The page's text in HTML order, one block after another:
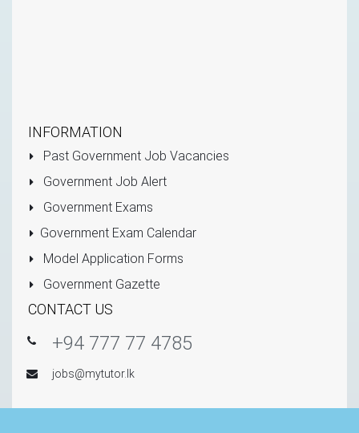
INFORMATION
Past Government Job Vacancies
Government Job Alert
Government Exams
Government Exam Calendar
Model Application Forms
Government Gazette
CONTACT US
+94 777 77 4785
jobs@mytutor.lk